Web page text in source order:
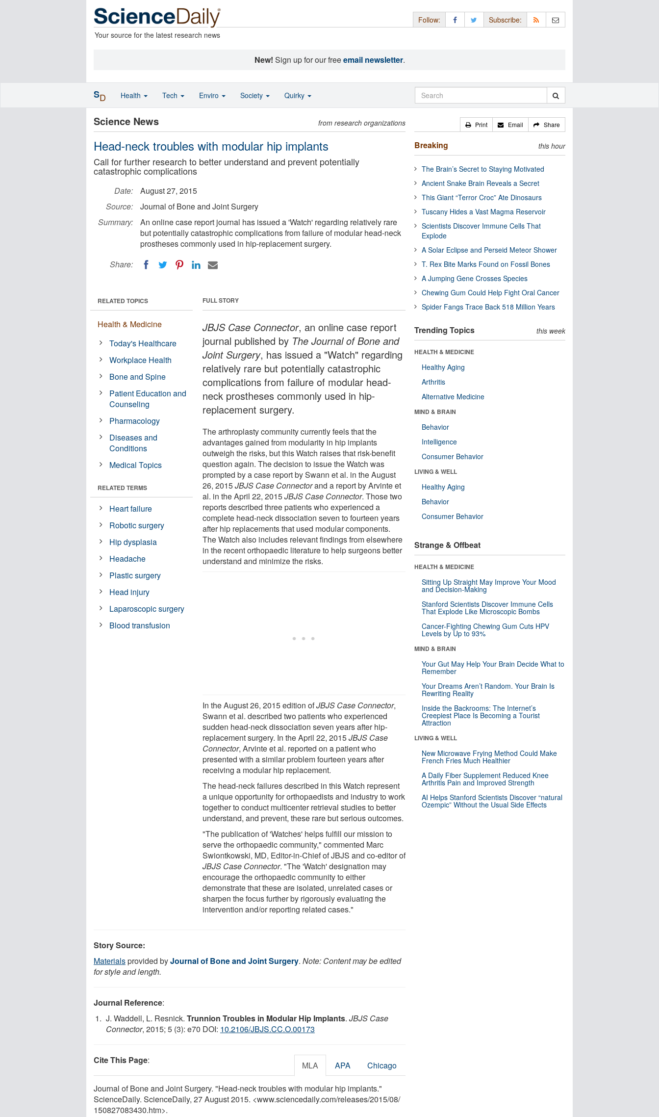
Your source for the latest research news
Follow: Subscribe:
New! Sign up for our freeemail newsletter.
Science News from research organizations
Head-neck troubles with modular hip implants
Call for further research to better understand and prevent potentially
catastrophic complications
Date:
August 27, 2015
Source:
Journal of Bone and Joint Surgery
Summary:
An online case report journal has issued a 'Watch' regarding relatively rare
but potentially catastrophic complications from failure of modular head-neck
prostheses commonly used in hip-replacement surgery.
Share:
FULL STORY
JBJS Case Connector, an online case report
journal published by The Journal of Bone and
Joint Surgery, has issued a "Watch" regarding
relatively rare but potentially catastrophic
complications from failure of modular head-
neck prostheses commonly used in hip-
replacement surgery.
The arthroplasty community currently feels that the
advantages gained from modularity in hip implants
outweigh the risks, but this Watch raises that risk-benefit
question again. The decision to issue the Watch was
prompted by a case report by Swann et al. in the August
26, 2015JBJS Case Connectorand a report by Arvinte et
al. in the April 22, 2015JBJS Case Connector. Those two
reports described three patients who experienced a
complete head-neck dissociation seven to fourteen years
after hip replacements that used modular components.
The Watch also includes relevant findings from elsewhere
in the recent orthopaedic literature to help surgeons better
understand and minimize the risks.
In the August 26, 2015 edition ofJBJS Case Connector,
Swann et al. described two patients who experienced
sudden head-neck dissociation seven years after hip-
replacement surgery. In the April 22, 2015JBJS Case
Connector, Arvinte et al. reported on a patient who
presented with a similar problem fourteen years after
receiving a modular hip replacement.
The head-neck failures described in this Watch represent
a unique opportunity for orthopaedists and industry to work
together to conduct multicenter retrieval studies to better
understand, and prevent, these rare but serious outcomes.
"The publication of 'Watches' helps fulfill our mission to
serve the orthopaedic community," commented Marc
Swiontkowski, MD, Editor-in-Chief of JBJS and co-editor of
JBJS Case Connector. "The 'Watch' designation may
encourage the orthopaedic community to either
demonstrate that these are isolated, unrelated cases or
sharpen the focus further by rigorously evaluating the
intervention and/or reporting related cases."
RELATED TOPICS
Health & Medicine
Today's Healthcare
Workplace Health
Bone and Spine
Patient Education and
Counseling
Pharmacology
Diseases and
Conditions
Medical Topics
RELATED TERMS
Heart failure
Robotic surgery
Hip dysplasia
Headache
Plastic surgery
Head injury
Laparoscopic surgery
Blood transfusion
Story Source:
Materialsprovided byJournal of Bone and Joint Surgery. Note: Content may be edited
for style and length.
Journal Reference:
J. Waddell, L. Resnick. Trunnion Troubles in Modular Hip Implants. JBJS Case
Connector, 2015; 5 (3): e70 DOI: 10.2106/JBJS.CC.O.00173
Cite This Page: MLA APA Chicago
Journal of Bone and Joint Surgery. "Head-neck troubles with modular hip implants."
ScienceDaily. ScienceDaily, 27 August 2015. <www.sciencedaily.com/releases/2015/08/
150827083430.htm>.
Print Email Share
Breaking this hour
The Brain’s Secret to Staying Motivated
Ancient Snake Brain Reveals a Secret
This Giant “Terror Croc” Ate Dinosaurs
Tuscany Hides a Vast Magma Reservoir
Scientists Discover Immune Cells That
Explode
A Solar Eclipse and Perseid Meteor Shower
T. Rex Bite Marks Found on Fossil Bones
A Jumping Gene Crosses Species
Chewing Gum Could Help Fight Oral Cancer
Spider Fangs Trace Back 518 Million Years
Trending Topics this week
HEALTH & MEDICINE
Healthy Aging
Arthritis
Alternative Medicine
MIND & BRAIN
Behavior
Intelligence
Consumer Behavior
LIVING & WELL
Healthy Aging
Behavior
Consumer Behavior
Strange & Offbeat
HEALTH & MEDICINE
Sitting Up Straight May Improve Your Mood
and Decision-Making
Stanford Scientists Discover Immune Cells
That Explode Like Microscopic Bombs
Cancer-Fighting Chewing Gum Cuts HPV
Levels by Up to 93%
MIND & BRAIN
Your Gut May Help Your Brain Decide What to
Remember
Your Dreams Aren’t Random. Your Brain Is
Rewriting Reality
Inside the Backrooms: The Internet’s
Creepiest Place Is Becoming a Tourist
Attraction
LIVING & WELL
New Microwave Frying Method Could Make
French Fries Much Healthier
A Daily Fiber Supplement Reduced Knee
Arthritis Pain and Improved Strength
AI Helps Stanford Scientists Discover “natural
Ozempic” Without the Usual Side Effects
SD Health Tech Enviro Society Quirky